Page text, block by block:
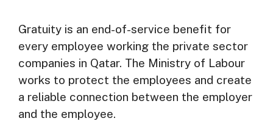
Gratuity is an end-of-service benefit for
every employee working the private sector
companies in Qatar. The Ministry of Labour
works to protect the employees and create
a reliable connection between the employer
and the employee.